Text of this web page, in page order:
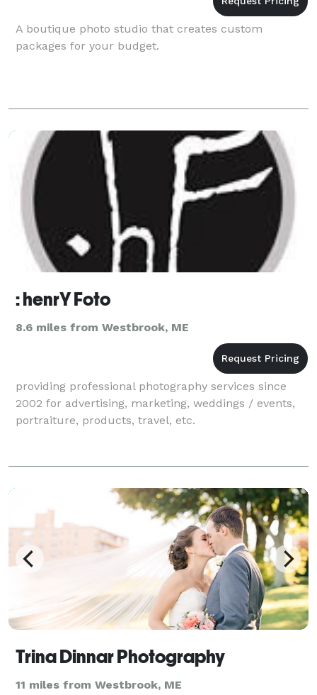
A boutique photo studio that creates custom
packages for your budget.
: henrY Foto
8.6 miles from Westbrook, ME
providing professional photography services since
2002 for advertising, marketing, weddings / events,
portraiture, products, travel, etc.
Trina Dinnar Photography
11 miles from Westbrook, ME